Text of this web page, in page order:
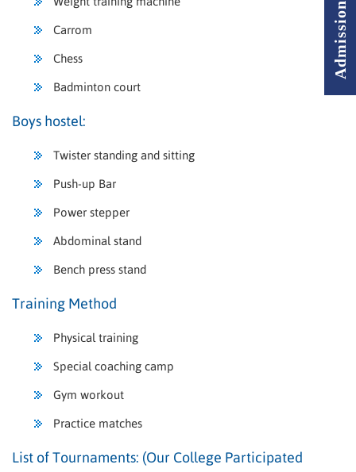
Carrom
Chess
Badminton court
Boys hostel:
Twister standing and sitting
Push-up Bar
Power stepper
Abdominal stand
Bench press stand
Training Method
Physical training
Special coaching camp
Gym workout
Practice matches
List of Tournaments: (Our College Participated